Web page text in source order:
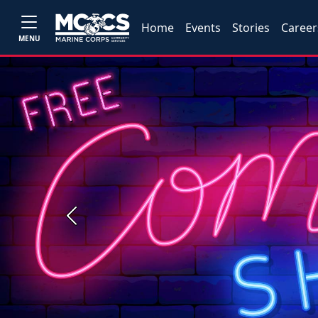
MENU
Home Events Stories
Previous